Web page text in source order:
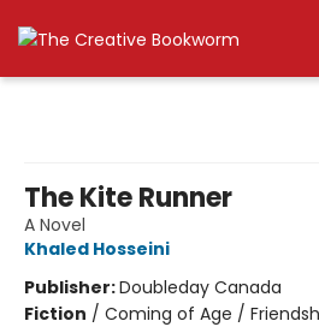
The Kite Runner
A Novel
Khaled Hosseini
Publisher:Doubleday Canada
Fiction / Coming of Age /